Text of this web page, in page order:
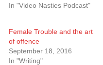
In "Video Nasties Podcast"
Female Trouble and the art
of offence
September 18, 2016
In "Writing"